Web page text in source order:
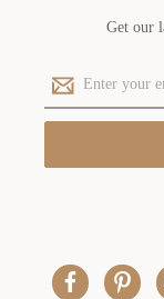
Get our
E
m
a
l